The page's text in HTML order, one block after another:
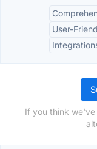
User-
If you think